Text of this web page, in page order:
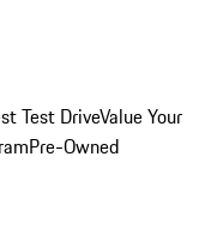
Test DriveValue Your
Pre-Owned